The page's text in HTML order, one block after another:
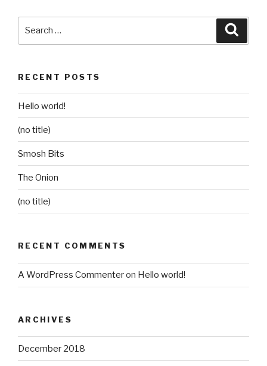
RECENT POSTS
Hello world!
(no title)
Smosh Bits
The Onion
(no title)
RECENT COMMENTS
A WordPress Commenteron Hello world!
ARCHIVES
December 2018